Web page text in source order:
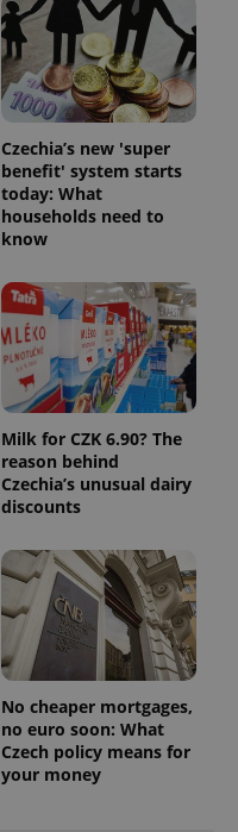
Czechia’s new 'super
benefit' system starts
today: What
households need to
know
Milk for CZK 6.90? The
reason behind
Czechia’s unusual dairy
discounts
No cheaper mortgages,
no euro soon: What
Czech policy means for
your money